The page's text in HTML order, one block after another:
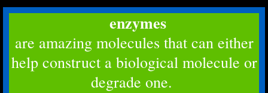
enzymes
are amazing molecules that can either
help construct a biological molecule or
degrade one.